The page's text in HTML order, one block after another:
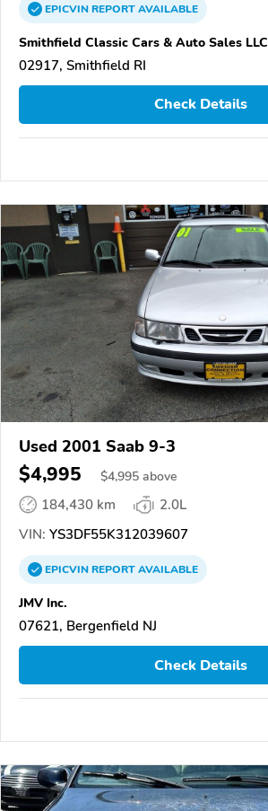
EPICVINREPORTAVAILABLE
Smithfield Classic Cars & Auto Sales LLC
02917, Smithfield RI
Check Details
Used 2001 Saab 9-3
$4,995 $4,995 above
184,430 km
2.0L
VIN: YS3DF55K312039607
EPICVINREPORTAVAILABLE
JMV Inc.
07621, Bergenfield NJ
Check Details